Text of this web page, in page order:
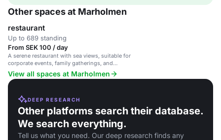
Other spaces at Marholmen
restaurant
Up to 689 standing
From SEK 100 / day
A serene restaurant with sea views, suitable for
corporate events, family gatherings, and
celebrations.
View all spaces at Marholmen
DEEP RESEARCH
Other platforms search their database.
We search everything.
Tell us what you need. Our deep research finds any